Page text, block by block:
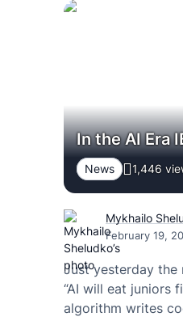
In the AI Era
News 1,446
Mykhailo
February 19,
Just yesterday the
“AI will eat juniors
algorithm writes